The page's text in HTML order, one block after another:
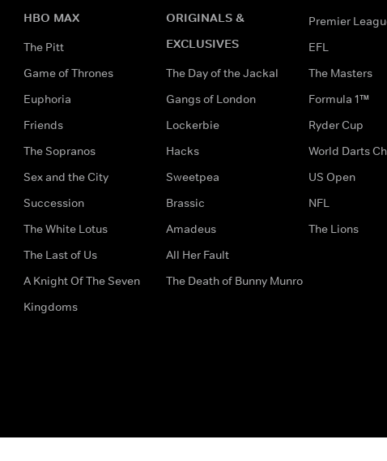
HBO MAX
The Pitt
Game of Thrones
Euphoria
Friends
The Sopranos
Sex and the City
Succession
The White Lotus
The Last of Us
A Knight Of The Seven
Kingdoms
ORIGINALS &
EXCLUSIVES
The Day of the Jackal
Gangs of London
Lockerbie
Hacks
Sweetpea
Brassic
Amadeus
All Her Fault
The Death of Bunny Munro
Premier
EFL
The Masters
Formula 1™
Ryder Cup
World Darts
US Open
NFL
The Lions